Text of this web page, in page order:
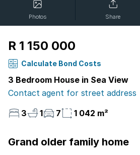
Photos Share
R 1 150 000
Calculate Bond Costs
3 Bedroom House in Sea View
Contact agent for street address
3
1 7 1 042 m²
Grand older family home